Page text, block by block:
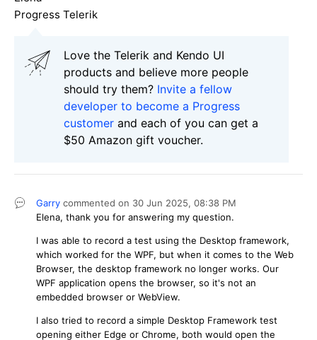
Progress Telerik
Love the Telerik and Kendo UI
products and believe more people
should try them? Invite a fellow
developer to become a Progress
customer and each of you can get a
$50 Amazon gift voucher.
Garry commented on 30 Jun 2025, 08:38 PM
Elena, thank you for answering my question.
I was able to record a test using the Desktop framework,
which worked for the WPF, but when it comes to the Web
Browser, the desktop framework no longer works. Our
WPF application opens the browser, so it's not an
embedded browser or WebView.
I also tried to record a simple Desktop Framework test
opening either Edge or Chrome, both would open the